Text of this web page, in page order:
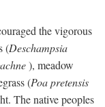
the vigorous
(Deschampsia
), meadow
(Poa pretensis
The native peoples